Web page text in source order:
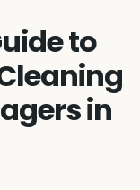
to
in